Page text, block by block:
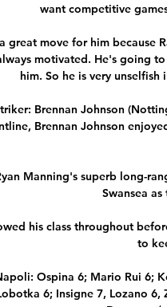
want competitive
great move for him because
motivated. He's going
him. So he is very
Brennan Johnson
Brennan Johnson
Manning's superb long-
Swansea
his class throughout
to
Ospina 6; Mario Rui 6;
6; Insigne 7, Lozano 6,